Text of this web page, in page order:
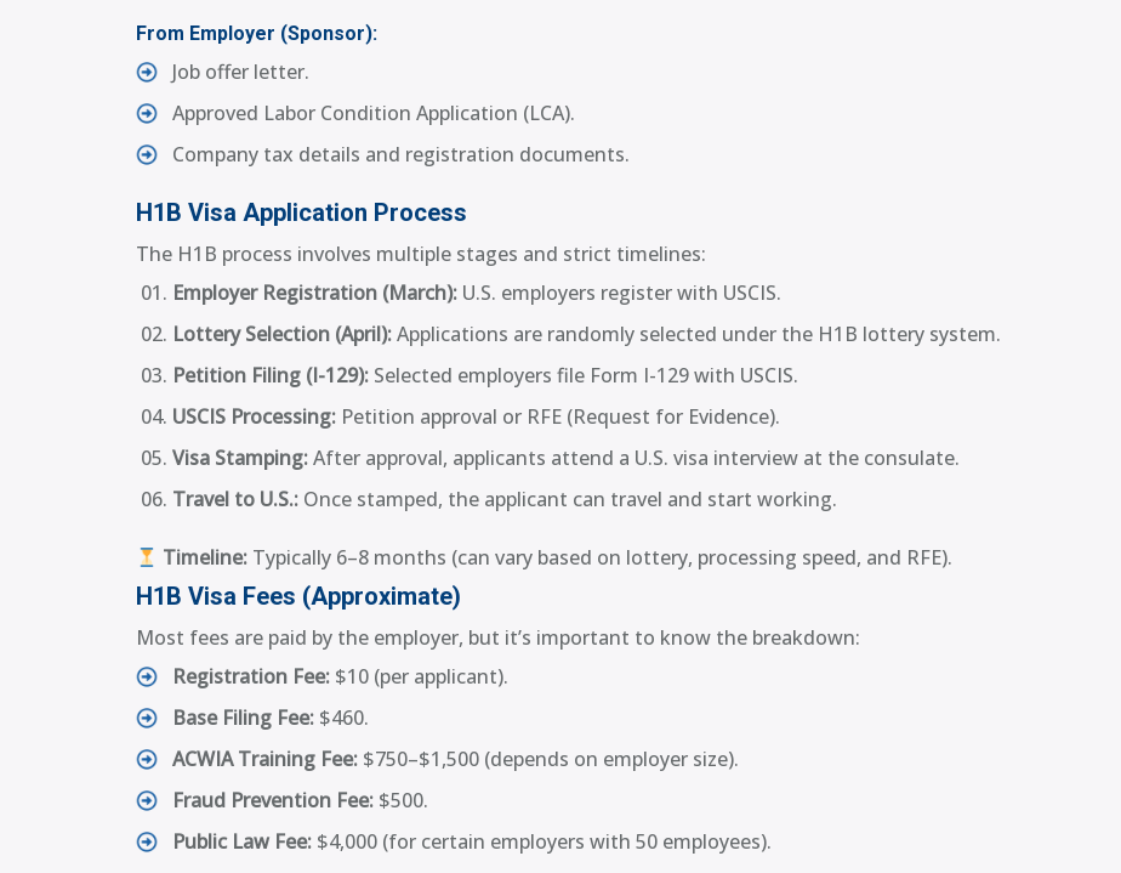
From Employer (Sponsor):
Job offer letter.
Approved Labor Condition Application (LCA).
Company tax details and registration documents.
H1B Visa Application Process
The H1B process involves multiple stages and strict timelines:
Employer Registration (March): U.S. employers register with USCIS.
Lottery Selection (April):Applications are randomly selected under the H1B lottery system.
Petition Filing (I-129): Selected employers file Form I-129 with USCIS.
USCIS Processing: Petition approval or RFE (Request for Evidence).
Visa Stamping:After approval, applicants attend a U.S. visa interview at the consulate.
Travel to U.S.: Once stamped, the applicant can travel and start working.
Timeline: Typically 6–8 months (can vary based on lottery, processing speed, and RFE).
H1B Visa Fees (Approximate)
Most fees are paid by the employer, but it’s important to know the breakdown:
Registration Fee: $10 (per applicant).
Base Filing Fee: $460.
ACWIA Training Fee: $750–$1,500 (depends on employer size).
Fraud Prevention Fee: $500.
Public Law Fee: $4,000 (for certain employers with 50 employees).